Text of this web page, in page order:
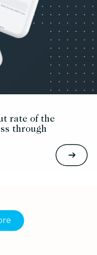
rate of the
through